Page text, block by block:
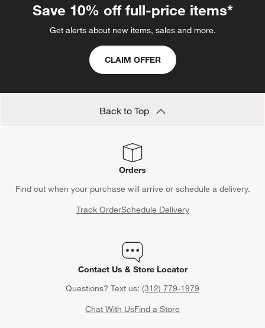
Save 10% off full-price items*
Get alerts about new items, sales and more.
CLAIM OFFER
Back to Top
Orders
Find out when your purchase will arrive or schedule a delivery.
Track OrderSchedule Delivery
Contact Us & Store Locator
Questions? Text us: (312) 779-1979
Chat With UsFind a Store